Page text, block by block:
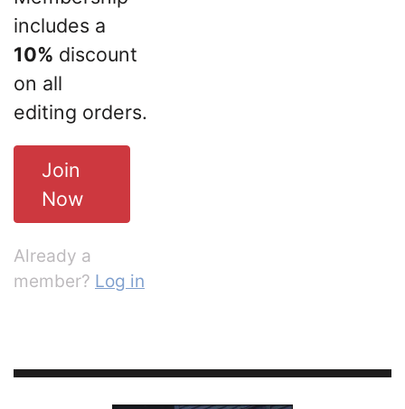
includes a
10% discount
on all
editing orders.
Join
Now
Already a
member? Log in